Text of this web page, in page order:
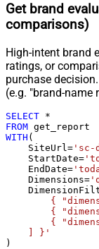
Get brand
comparisons)
High-intent brand
ratings, or
purchase
(e.g. "brand-name
SELECT *
FROM
WITH (
    SiteUrl
= 'sc-
    StartDate
=
    EndDate
=
    Dimensions
=
{
{
{
    ] }'
)